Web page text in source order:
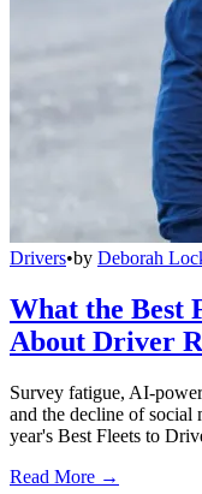
Drivers•by Deborah
What the Best
About Driver
Survey fatigue, AI-
and the decline of social
year's Best Fleets to
Read More →